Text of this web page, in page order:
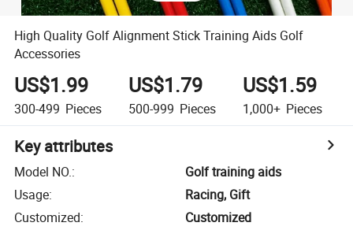
High Quality Golf Alignment Stick Training Aids Golf
Accessories
US$1.99
300-499 Pieces
US$1.79
500-999 Pieces
US$1.59
1,000+ Pieces
Key attributes
Model NO.:
Golf training aids
Usage:
Racing, Gift
Customized:
Customized